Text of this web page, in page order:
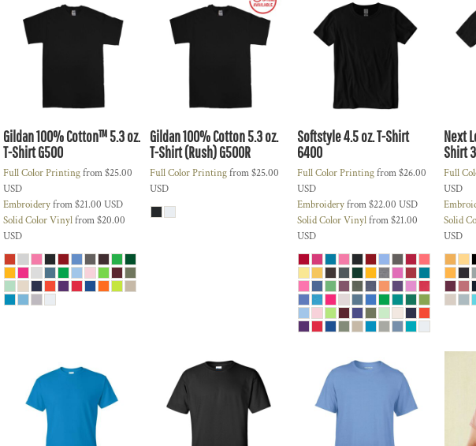
Gildan 100% Cotton™ 5.3 oz.
T-ShirtG500
Full Color Printingfrom$25.00
USD
Embroideryfrom$21.00 USD
Solid Color Vinylfrom$20.00
USD
Gildan 100% Cotton 5.3 oz.
T-Shirt (Rush)G500R
Full Color Printingfrom$25.00
USD
Softstyle 4.5 oz. T-Shirt
6400
Full Color Printingfrom$26.00
USD
Embroideryfrom$22.00 USD
Solid Color Vinylfrom$21.00
USD
Next
Shirt
Full
USD
Solid
USD